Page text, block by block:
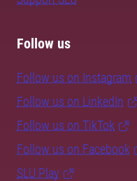
Follow us
Follow us on Instagram
Follow us on LinkedIn
Follow us on TikTok
Follow us on Facebook
SLU Play